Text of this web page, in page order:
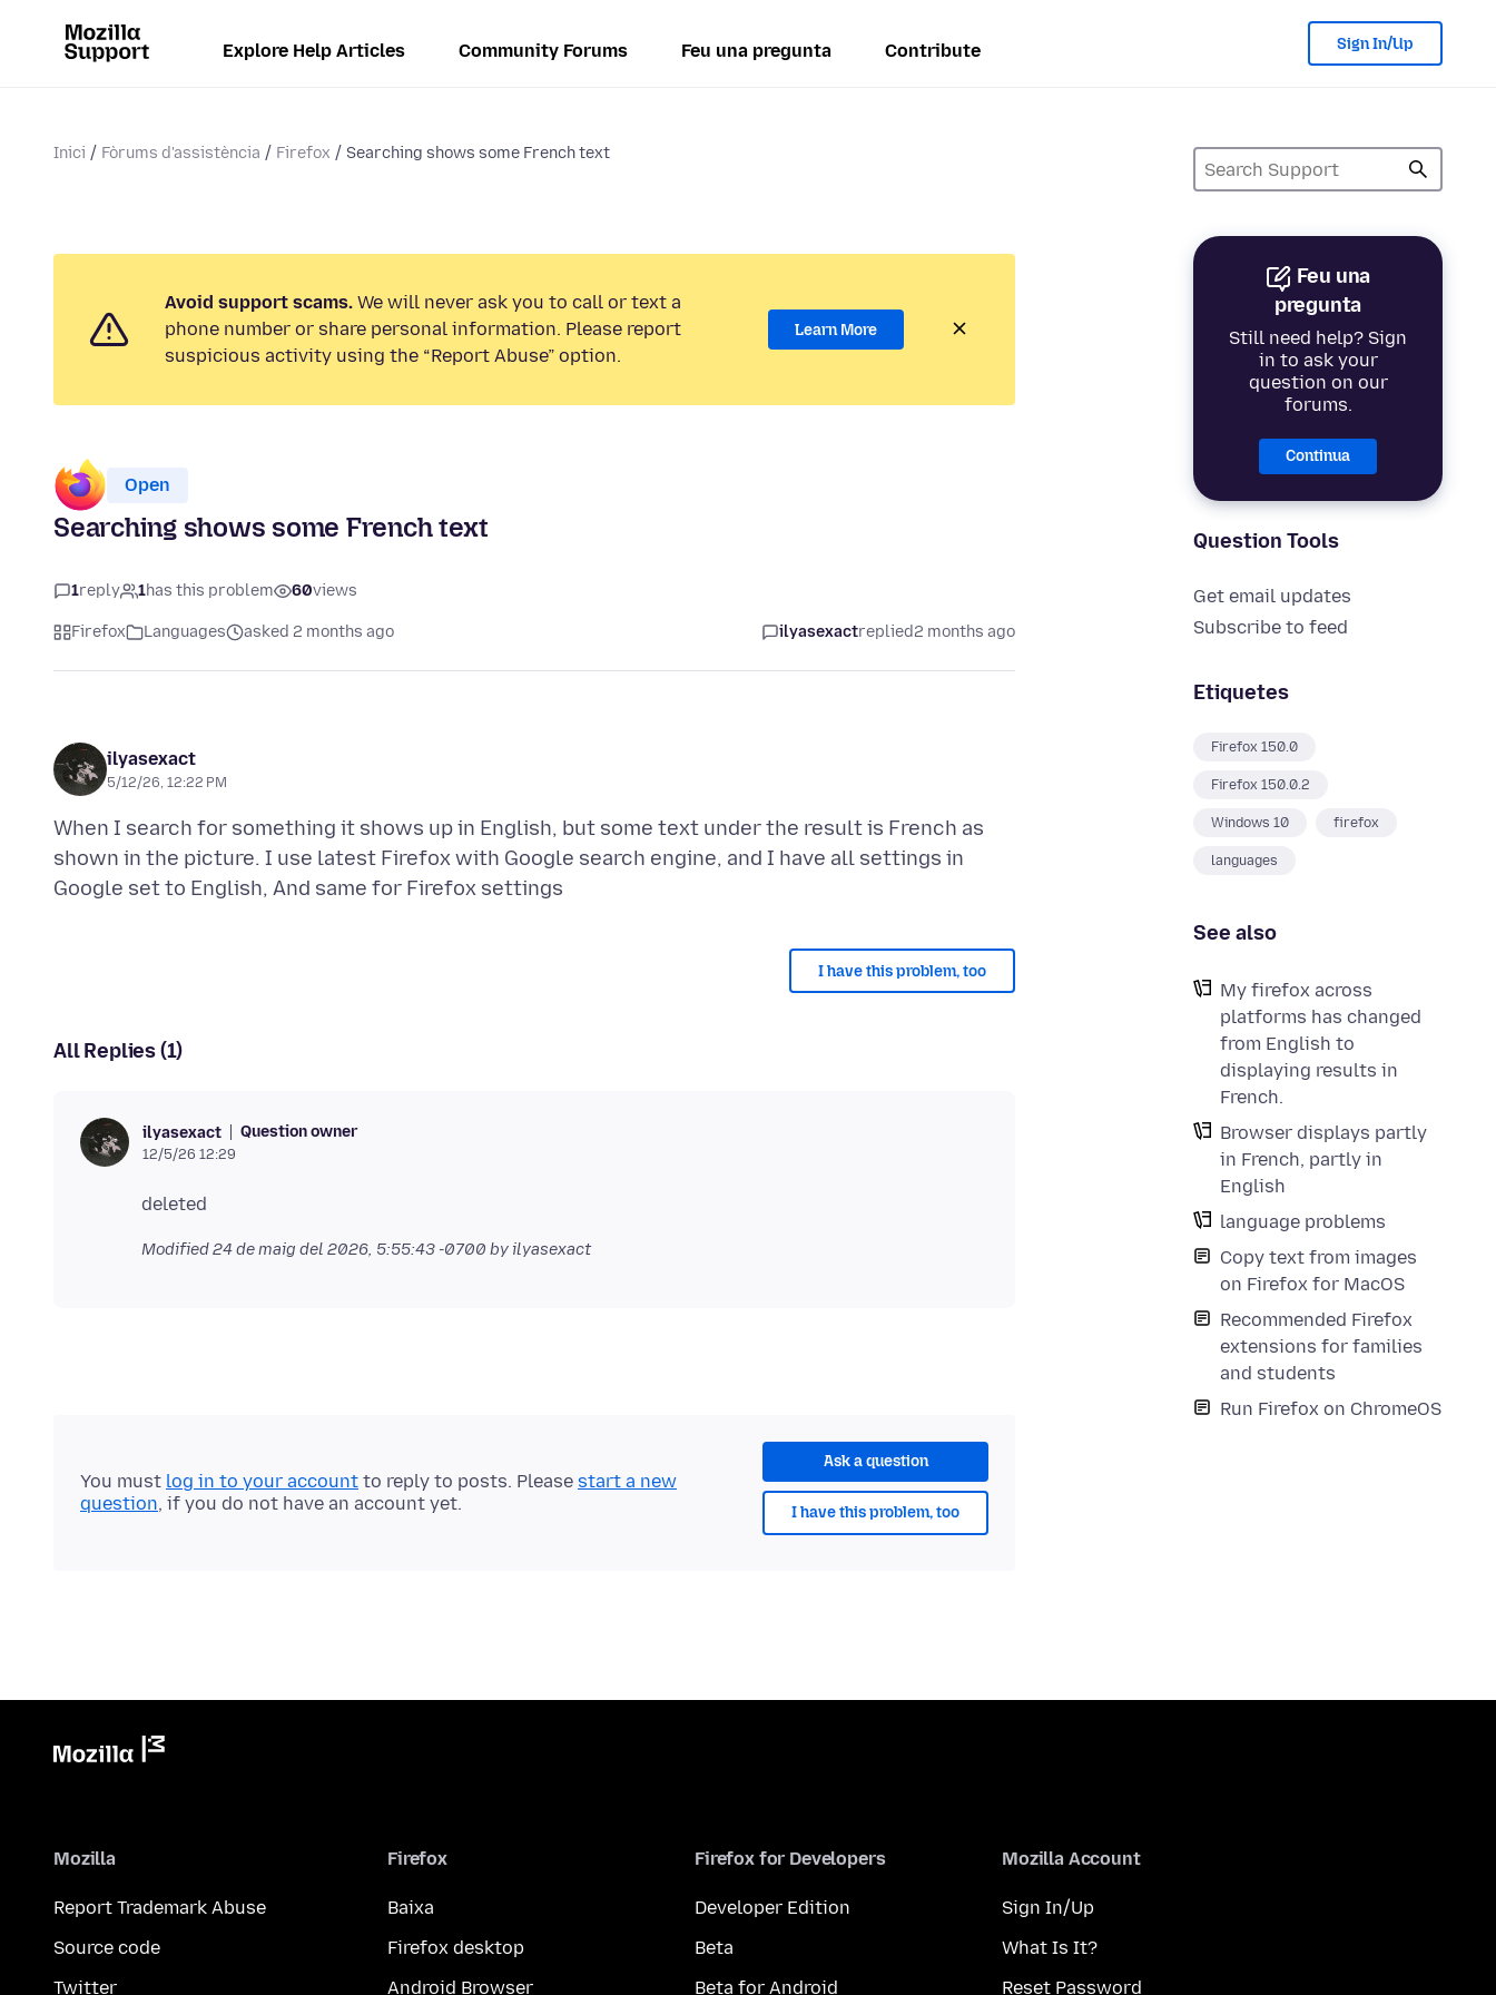
Explore Help Articles Community Forums Feu una pregunta Contribute Sign In/Up
Inici Fòrums d'assistència Firefox Searching shows some French text
Feu una
pregunta
Still need help? Sign
in to ask your
question on our
forums.
Continua
Question Tools
Get email updates
Subscribe to feed
Etiquetes
Firefox 150.0
Firefox 150.0.2
Windows 10 firefox
languages
See also
My firefox across
platforms has changed
from English to
displaying results in
French.
Browser displays partly
in French, partly in
English
language problems
Copy text from images
on Firefox for MacOS
Recommended Firefox
extensions for families
and students
Run Firefox on ChromeOS
Avoid support scams. We will never ask you to call or text a
phone number or share personal information. Please report
suspicious activity using the “Report Abuse” option.
Learn More
Open
Searching shows some French text
1reply 1has this problem 60views
Firefox Languages asked 2 months ago ilyasexactreplied2 months ago
ilyasexact
5/12/26, 12:22 PM
When I search for something it shows up in English, but some text under the result is French as
shown in the picture. I use latest Firefox with Google search engine, and I have all settings in
I have this problem, too
All Replies (1)
ilyasexact Question owner
12/5/26 12:29
Modified24 de maig del 2026, 5:55:43 -0700 by ilyasexact
Ask a question
I have this problem, too
You must log in to your account to reply to posts. Please start a new
question, if you do not have an account yet.
Mozilla
Report Trademark Abuse
Source code
Twitter
Firefox
Baixa
Firefox desktop
Android Browser
Firefox for Developers
Developer Edition
Beta
Beta for Android
Mozilla Account
Sign In/Up
What Is It?
Reset Password